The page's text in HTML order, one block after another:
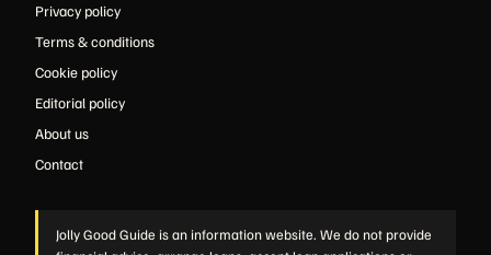
Privacy policy
Terms & conditions
Cookie policy
Editorial policy
About us
Contact
Jolly Good Guide is an information website. We do not provide